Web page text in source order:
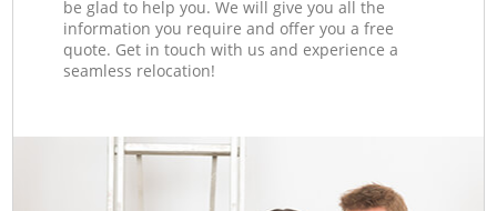
be glad to help you. We will give you all the
information you require and offer you a free
quote. Get in touch with us and experience a
seamless relocation!